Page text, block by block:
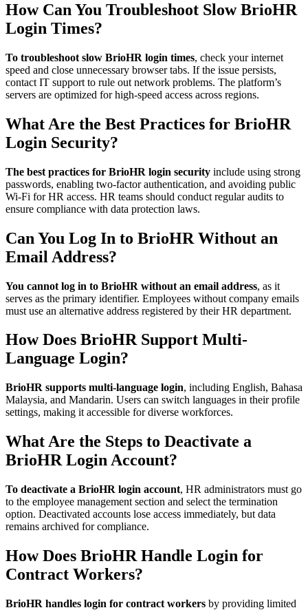
How Can You Troubleshoot Slow BrioHR
Login Times?
To troubleshoot slow BrioHR login times, check your internet
speed and close unnecessary browser tabs. If the issue persists,
contact IT support to rule out network problems. The platform’s
servers are optimized for high-speed access across regions.
What Are the Best Practices for BrioHR
Login Security?
The best practices for BrioHR login security include using strong
passwords, enabling two-factor authentication, and avoiding public
Wi-Fi for HR access. HR teams should conduct regular audits to
ensure compliance with data protection laws.
Can You Log In to BrioHR Without an
Email Address?
You cannot log in to BrioHR without an email address, as it
serves as the primary identifier. Employees without company emails
must use an alternative address registered by their HR department.
How Does BrioHR Support Multi-
Language Login?
BrioHR supports multi-language login, including English, Bahasa
Malaysia, and Mandarin. Users can switch languages in their profile
settings, making it accessible for diverse workforces.
What Are the Steps to Deactivate a
BrioHR Login Account?
To deactivate a BrioHR login account, HR administrators must go
to the employee management section and select the termination
option. Deactivated accounts lose access immediately, but data
remains archived for compliance.
How Does BrioHR Handle Login for
Contract Workers?
BrioHR handles login for contract workers by providing limited